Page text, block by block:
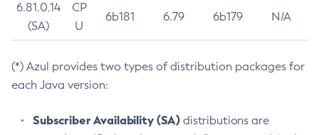
6.81.0.14
(SA)
CP
U
6b181 6.79 6b179 N/A
(*) Azul provides two types of distribution packages for
each Java version:
Subscriber Availability (SA) distributions are